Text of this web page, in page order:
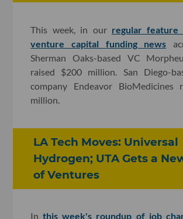
This week, in our regular feature
venture capital funding news
Sherman Oaks-based VC
raised $200 million. San Diego-
company Endeavor BioMedicines
million.
LA Tech Moves: Universal
Hydrogen; UTA Gets a
of Ventures
Inthis week's roundup of job